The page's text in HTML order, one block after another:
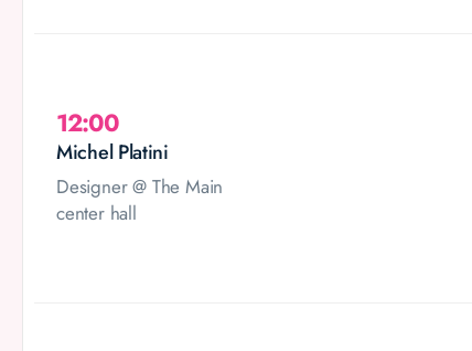
12:00
Michel Platini
Designer @ The Main
center hall